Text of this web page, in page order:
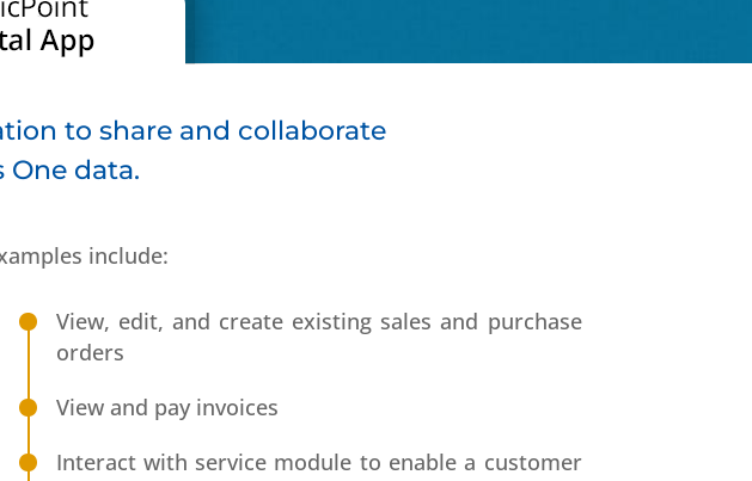
to share and collaborate
One data.
include:
View, edit, and create existing sales and purchase
orders
View and pay invoices
Interact with service module to enable a customer